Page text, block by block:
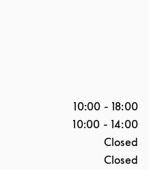
10:00 - 18:00
10:00 - 14:00
Closed
Closed